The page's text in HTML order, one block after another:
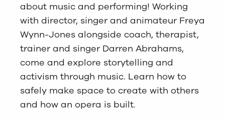
about music and performing! Working
with director, singer and animateur Freya
Wynn-Jones alongside coach, therapist,
trainer and singer Darren Abrahams,
come and explore storytelling and
activism through music. Learn how to
safely make space to create with others
and how an opera is built.